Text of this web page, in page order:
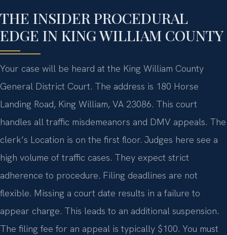
THE INSIDER PROCEDURAL
EDGE IN KING WILLIAM COUNTY
Your case will be heard at the King William County
General District Court. The address is 180 Horse
Landing Road, King William, VA 23086. This court
handles all traffic misdemeanors and DMV appeals. The
clerk’s Location is on the first floor. Judges here see a
high volume of traffic cases. They expect strict
adherence to procedure. Filing deadlines are not
flexible. Missing a court date results in a failure to
appear charge. This leads to an additional suspension.
The filing fee for an appeal is typically $100. You must